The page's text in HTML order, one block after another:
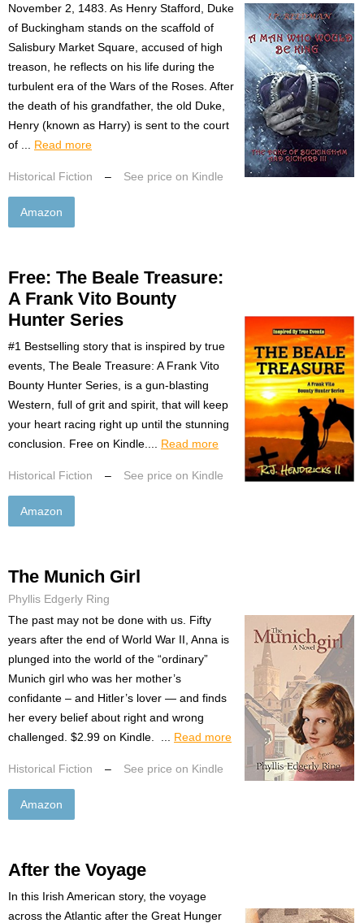
November 2, 1483. As Henry Stafford, Duke
of Buckingham stands on the scaffold of
Salisbury Market Square, accused of high
treason, he reflects on his life during the
turbulent era of the Wars of the Roses. After
the death of his grandfather, the old Duke,
Henry (known as Harry) is sent to the court
of ... Read more
Historical Fiction – See price on Kindle
Amazon
Free: The Beale Treasure:
A Frank Vito Bounty
Hunter Series
#1 Bestselling story that is inspired by true
events, The Beale Treasure: A Frank Vito
Bounty Hunter Series, is a gun-blasting
Western, full of grit and spirit, that will keep
your heart racing right up until the stunning
conclusion. Free on Kindle.... Read more
Historical Fiction – See price on Kindle
Amazon
The Munich Girl
Phyllis Edgerly Ring
The past may not be done with us. Fifty
years after the end of World War II, Anna is
plunged into the world of the “ordinary”
Munich girl who was her mother’s
confidante – and Hitler’s lover — and finds
her every belief about right and wrong
challenged. $2.99 on Kindle. ... Read more
Historical Fiction – See price on Kindle
Amazon
After the Voyage
In this Irish American story, the voyage
across the Atlantic after the Great Hunger